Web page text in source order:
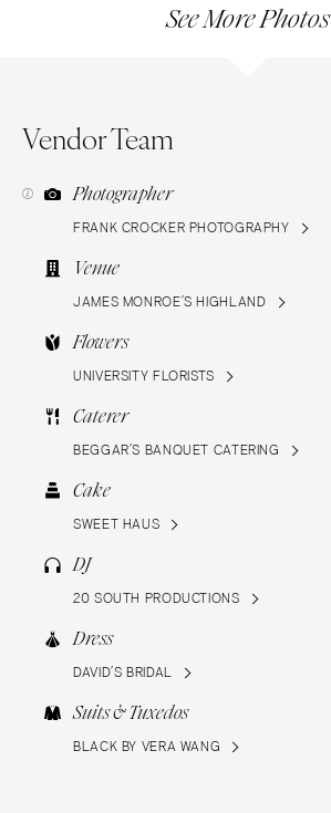
See More Photos
Vendor Team
Photographer
FRANK CROCKER PHOTOGRAPHY
Venue
JAMES MONROE’S HIGHLAND
Flowers
UNIVERSITY FLORISTS
Caterer
BEGGAR’S BANQUET CATERING
Cake
SWEET HAUS
DJ
20 SOUTH PRODUCTIONS
Dress
DAVID’S BRIDAL
Suits & Tuxedos
BLACK BY VERA WANG